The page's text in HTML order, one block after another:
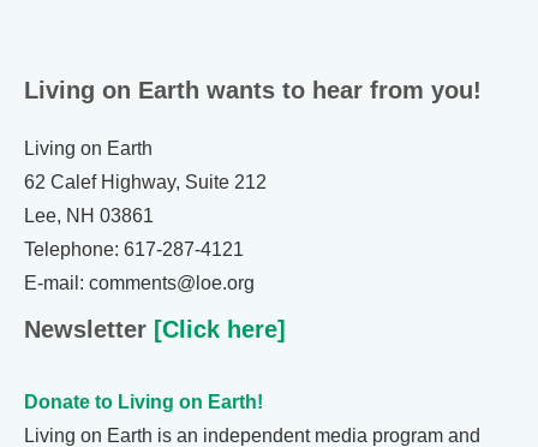
Living on Earth wants to hear from you!
Living on Earth
62 Calef Highway, Suite 212
Lee, NH 03861
Telephone: 617-287-4121
E-mail: comments@loe.org
Newsletter [Click here]
Donate to Living on Earth!
Living on Earth is an independent media program and